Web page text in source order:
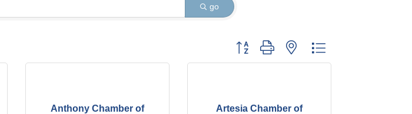
go
Button group with nested dropdown
Anthony Chamber of
Artesia Chamber of